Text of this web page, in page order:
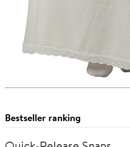
Bestseller ranking